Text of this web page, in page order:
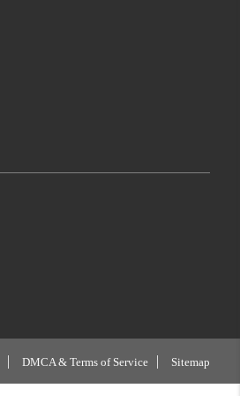
DMCA & Terms of Service Sitemap